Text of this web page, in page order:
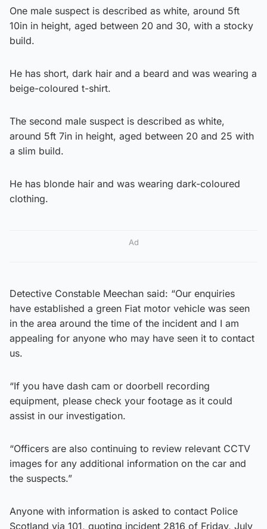
One male suspect is described as white, around 5ft
10in in height, aged between 20 and 30, with a stocky
build.
He has short, dark hair and a beard and was wearing a
beige-coloured t-shirt.
The second male suspect is described as white,
around 5ft 7in in height, aged between 20 and 25 with
a slim build.
He has blonde hair and was wearing dark-coloured
clothing.
Ad
Detective Constable Meechan said: “Our enquiries
have established a green Fiat motor vehicle was seen
in the area around the time of the incident and I am
appealing for anyone who may have seen it to contact
us.
“If you have dash cam or doorbell recording
equipment, please check your footage as it could
assist in our investigation.
“Officers are also continuing to review relevant CCTV
images for any additional information on the car and
the suspects.”
Anyone with information is asked to contact Police
Scotland via 101, quoting incident 2816 of Friday, July